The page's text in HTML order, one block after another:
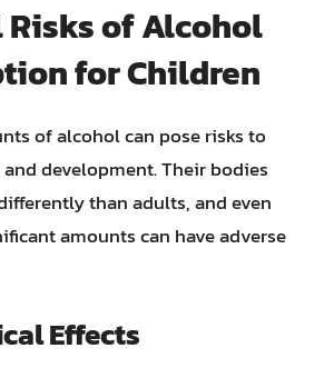
of Alcohol
for Children
of alcohol can pose risks to
development. Their bodies
than adults, and even
amounts can have adverse
Effects